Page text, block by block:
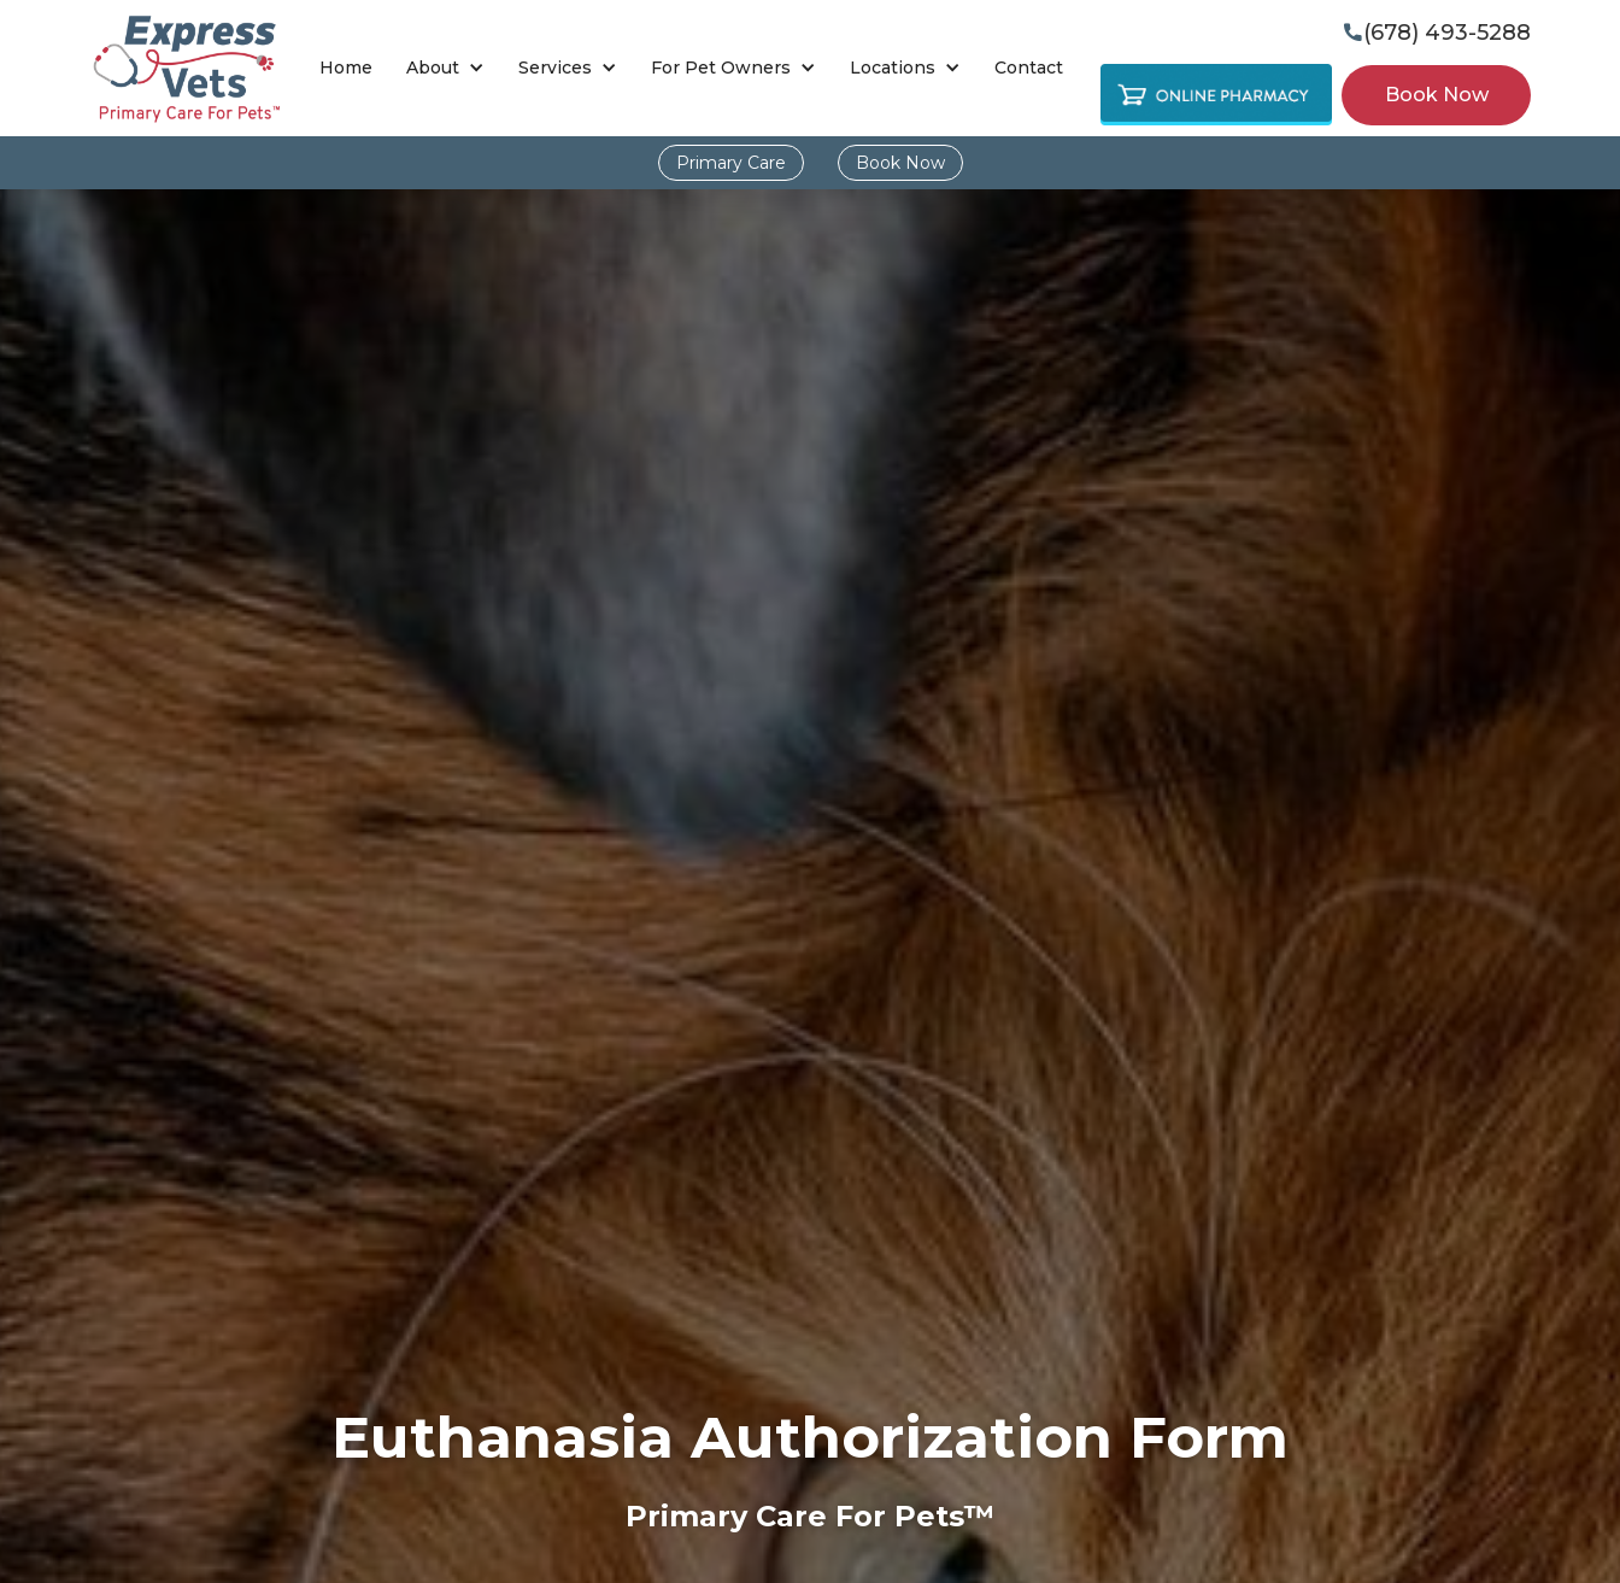
Home About Services For Pet Owners Locations Contact
(678) 493-5288
Book Now
Primary Care Book Now
Euthanasia Authorization Form
Primary Care For Pets™